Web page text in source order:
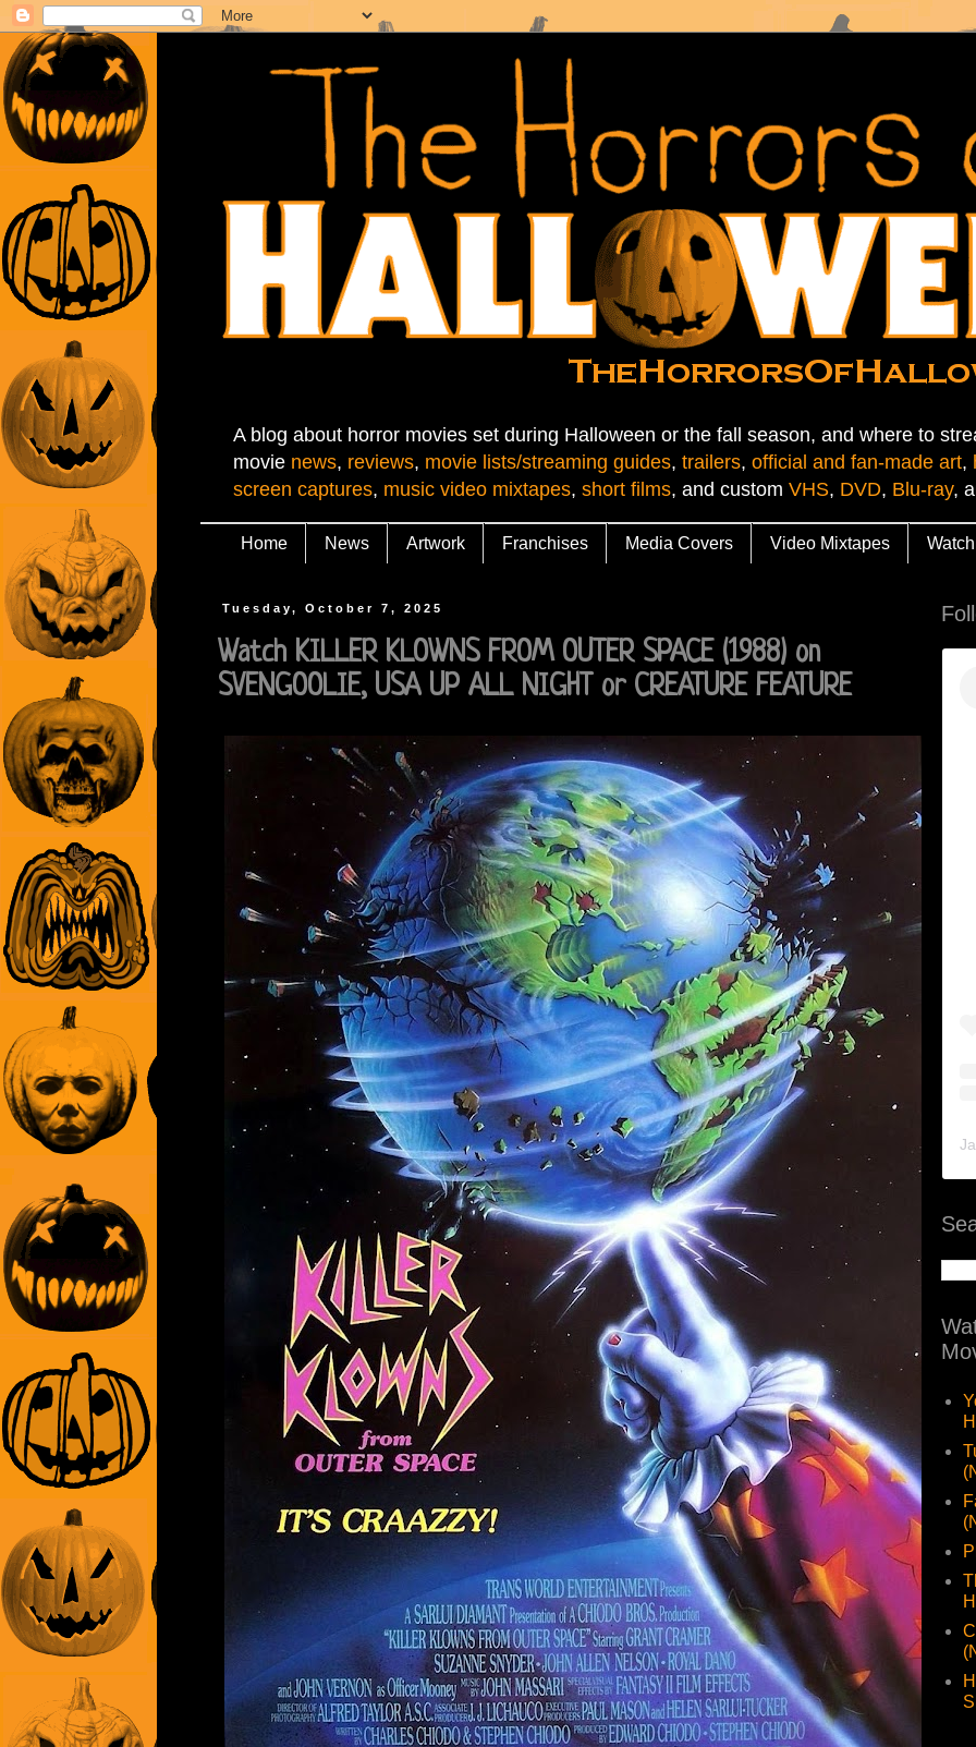
A blog about horror movies set during Halloween or the fall season, and where to
movie news, reviews, movie lists/streaming guides, trailers, official and fan-made art,
screen captures, music video mixtapes, short films, and custom VHS, DVD, Blu-ray,
Home News Artwork Franchises Media Covers Video Mixtapes Watch
Tuesday, October 7, 2025
Watch KILLER KLOWNS FROM OUTER SPACE (1988) on
SVENGOOLIE, USA UP ALL NIGHT or CREATURE FEATURE